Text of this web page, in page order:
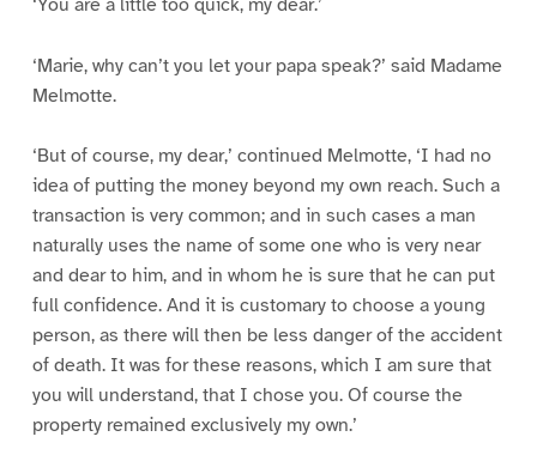
‘Marie, why can’t you let your papa speak?’ said Madame
Melmotte.
‘But of course, my dear,’ continued Melmotte, ‘I had no
idea of putting the money beyond my own reach. Such a
transaction is very common; and in such cases a man
naturally uses the name of some one who is very near
and dear to him, and in whom he is sure that he can put
full confidence. And it is customary to choose a young
person, as there will then be less danger of the accident
of death. It was for these reasons, which I am sure that
you will understand, that I chose you. Of course the
property remained exclusively my own.’